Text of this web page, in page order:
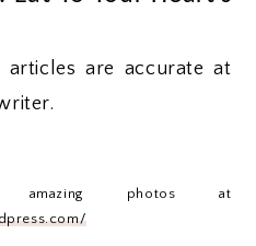
articles are accurate at
photos at